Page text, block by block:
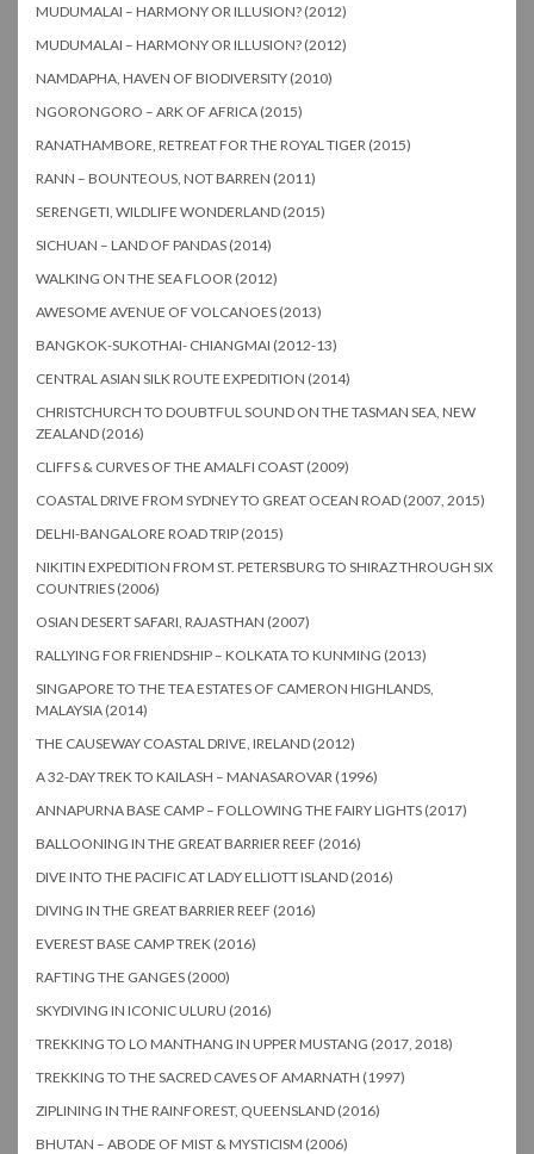
MUDUMALAI – HARMONY OR ILLUSION? (2012)
MUDUMALAI – HARMONY OR ILLUSION? (2012)
NAMDAPHA, HAVEN OF BIODIVERSITY (2010)
NGORONGORO – ARK OF AFRICA (2015)
RANATHAMBORE, RETREAT FOR THE ROYAL TIGER (2015)
RANN – BOUNTEOUS, NOT BARREN (2011)
SERENGETI, WILDLIFE WONDERLAND (2015)
SICHUAN – LAND OF PANDAS (2014)
WALKING ON THE SEA FLOOR (2012)
AWESOME AVENUE OF VOLCANOES (2013)
BANGKOK-SUKOTHAI- CHIANGMAI (2012-13)
CENTRAL ASIAN SILK ROUTE EXPEDITION (2014)
CHRISTCHURCH TO DOUBTFUL SOUND ON THE TASMAN SEA, NEW
ZEALAND (2016)
CLIFFS & CURVES OF THE AMALFI COAST (2009)
COASTAL DRIVE FROM SYDNEY TO GREAT OCEAN ROAD (2007, 2015)
DELHI-BANGALORE ROAD TRIP (2015)
NIKITIN EXPEDITION FROM ST. PETERSBURG TO SHIRAZ THROUGH SIX
COUNTRIES (2006)
OSIAN DESERT SAFARI, RAJASTHAN (2007)
RALLYING FOR FRIENDSHIP – KOLKATA TO KUNMING (2013)
SINGAPORE TO THE TEA ESTATES OF CAMERON HIGHLANDS,
MALAYSIA (2014)
THE CAUSEWAY COASTAL DRIVE, IRELAND (2012)
A 32-DAY TREK TO KAILASH – MANASAROVAR (1996)
ANNAPURNA BASE CAMP – FOLLOWING THE FAIRY LIGHTS (2017)
BALLOONING IN THE GREAT BARRIER REEF (2016)
DIVE INTO THE PACIFIC AT LADY ELLIOTT ISLAND (2016)
DIVING IN THE GREAT BARRIER REEF (2016)
EVEREST BASE CAMP TREK (2016)
RAFTING THE GANGES (2000)
SKYDIVING IN ICONIC ULURU (2016)
TREKKING TO LO MANTHANG IN UPPER MUSTANG (2017, 2018)
TREKKING TO THE SACRED CAVES OF AMARNATH (1997)
ZIPLINING IN THE RAINFOREST, QUEENSLAND (2016)
BHUTAN – ABODE OF MIST & MYSTICISM (2006)